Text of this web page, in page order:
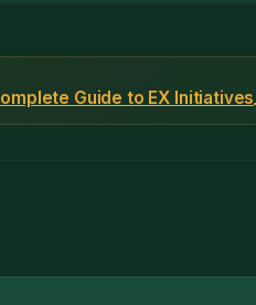
Guide to EX Initiatives